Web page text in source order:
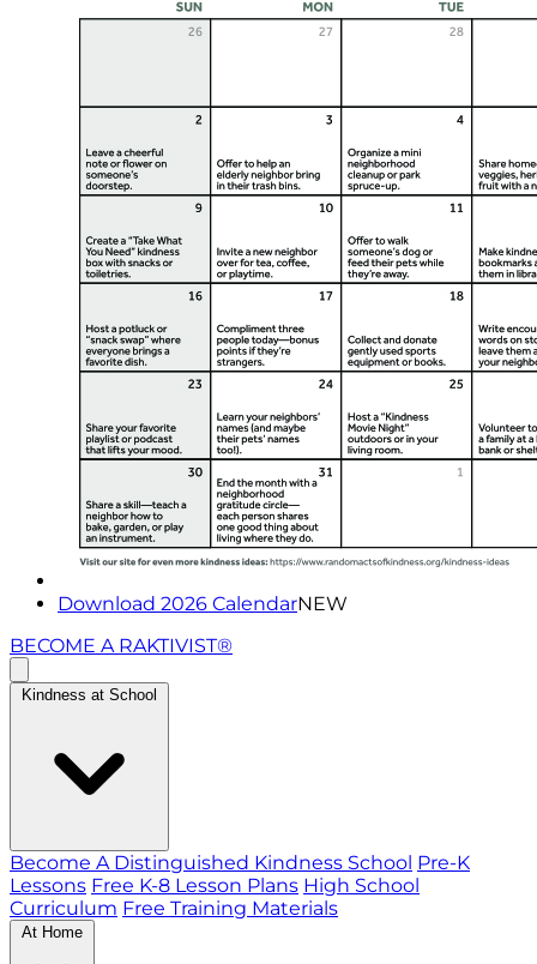
Download 2026 CalendarNEW
BECOME A RAKTIVIST®
Kindness at School
Become A Distinguished Kindness School Pre-K
Lessons Free K-8 Lesson Plans High School
Curriculum Free Training Materials
At Home